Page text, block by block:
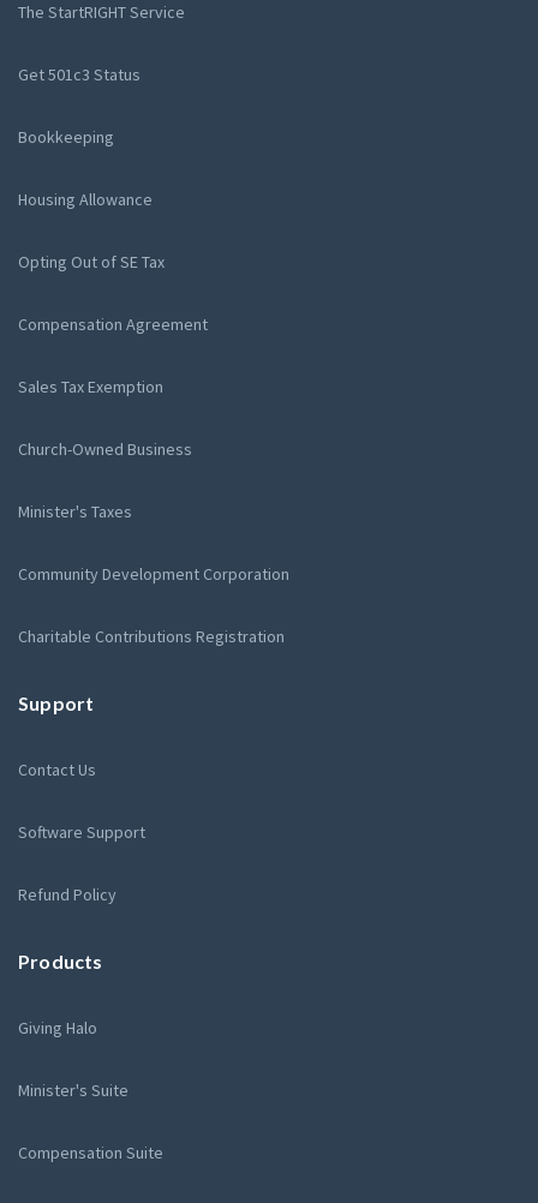
The StartRIGHT Service
Get 501c3 Status
Bookkeeping
Housing Allowance
Opting Out of SE Tax
Compensation Agreement
Sales Tax Exemption
Church-Owned Business
Minister's Taxes
Community Development Corporation
Charitable Contributions Registration
Support
Contact Us
Software Support
Refund Policy
Products
Giving Halo
Minister's Suite
Compensation Suite